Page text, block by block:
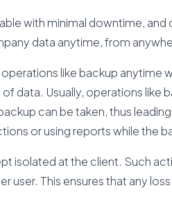
with minimal downtime, and
data anytime, from
like backup anytime
data. Usually, operations like
can be taken, thus
or using reports while the
isolated at the client. Such
user. This ensures that any